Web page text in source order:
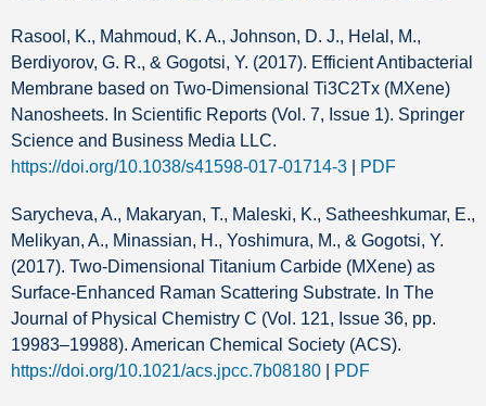
Rasool, K., Mahmoud, K. A., Johnson, D. J., Helal, M.,
Berdiyorov, G. R., & Gogotsi, Y. (2017). Efficient Antibacterial
Membrane based on Two-Dimensional Ti3C2Tx (MXene)
Nanosheets. In Scientific Reports (Vol. 7, Issue 1). Springer
Science and Business Media LLC.
https://doi.org/10.1038/s41598-017-01714-3
PDF
Sarycheva, A., Makaryan, T., Maleski, K., Satheeshkumar, E.,
Melikyan, A., Minassian, H., Yoshimura, M., & Gogotsi, Y.
(2017). Two-Dimensional Titanium Carbide (MXene) as
Surface-Enhanced Raman Scattering Substrate. In The
Journal of Physical Chemistry C (Vol. 121, Issue 36, pp.
19983–19988). American Chemical Society (ACS).
https://doi.org/10.1021/acs.jpcc.7b08180
PDF